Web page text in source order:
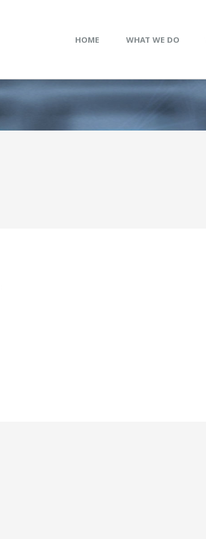
HOME WHAT WE DO